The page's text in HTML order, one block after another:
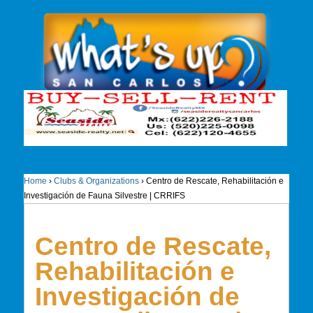
Home › Clubs & Organizations › Centro de Rescate, Rehabilitación e
Investigación de Fauna Silvestre | CRRIFS
Centro de Rescate,
Rehabilitación e
Investigación de